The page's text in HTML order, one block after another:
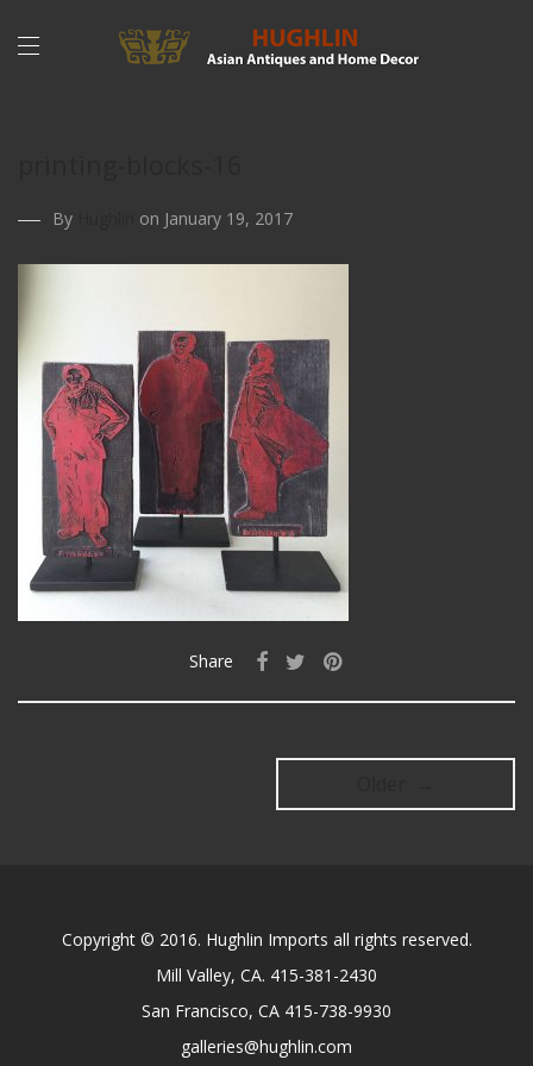
By on January 19, 2017
Share
Copyright © 2016. Hughlin Imports all rights reserved.
Mill Valley, CA. 415-381-2430
San Francisco, CA 415-738-9930
galleries@hughlin.com